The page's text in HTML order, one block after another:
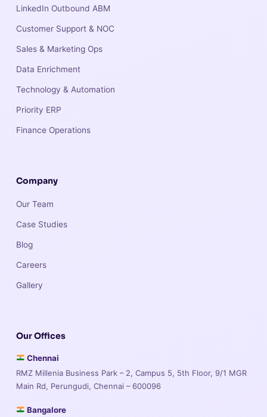
LinkedIn Outbound ABM
Customer Support & NOC
Sales & Marketing Ops
Data Enrichment
Technology & Automation
Priority ERP
Finance Operations
Company
Our Team
Case Studies
Blog
Careers
Gallery
Our Offices
Chennai
RMZ Millenia Business Park – 2, Campus 5, 5th Floor, 9/1 MGR
Main Rd, Perungudi, Chennai – 600096
Bangalore